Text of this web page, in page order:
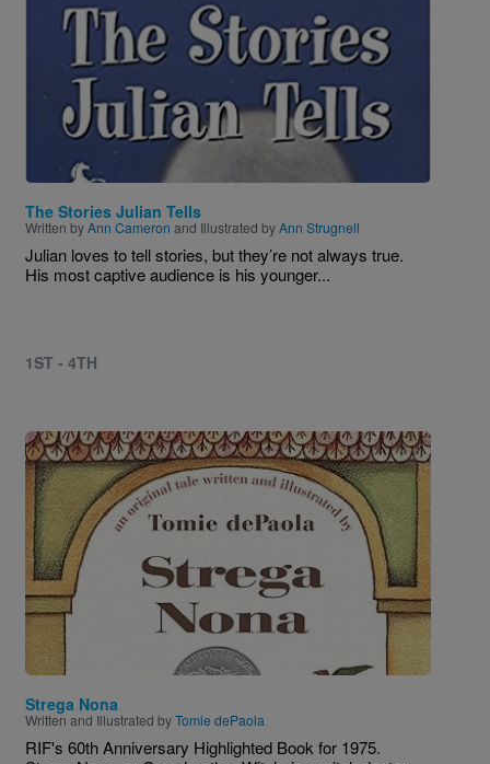
The Stories Julian Tells
Written byAnn Cameron and Illustrated byAnn Strugnell
Julian loves to tell stories, but they’re not always true.
His most captive audience is his younger...
1ST - 4TH
Image
Strega Nona
Written and Illustrated byTomie dePaola
RIF's 60th Anniversary Highlighted Book for 1975.